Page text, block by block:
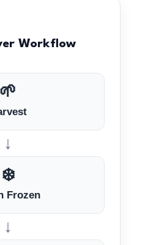
Workflow
🌱
↓
❄️
Frozen
↓